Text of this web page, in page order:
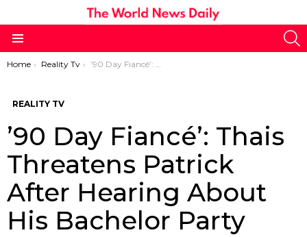
You are here:
Home Reality Tv ’90 Day Fiancé’: Thais Threatens Patrick After Hearing About His Bachelor Party
REALITY TV
’90 Day Fiancé’: Thais
Threatens Patrick
After Hearing About
His Bachelor Party